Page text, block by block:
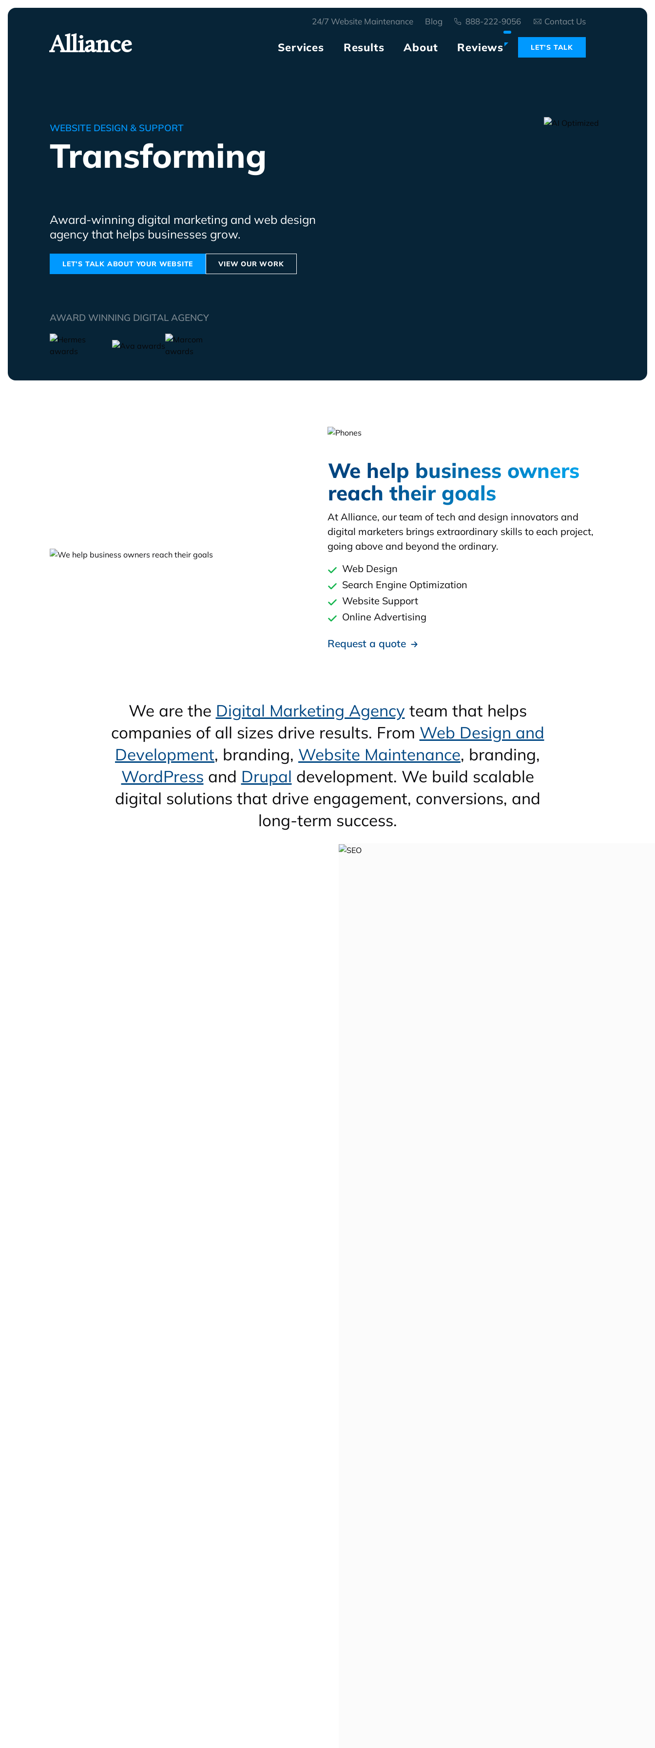
Skip
24/7 Website Maintenance Blog 888-222-9056 Contact Us
Alliance Services Results About Reviews LET’S TALK
WEBSITE DESIGN & SUPPORT
Transforming
Award-winning digital marketing and web design
agency that helps businesses grow.
LET’S TALK ABOUT YOUR WEBSITE VIEW OUR WORK
AWARD WINNING DIGITAL AGENCY
We help business owners
reach their goals
At Alliance, our team of tech and design innovators and
digital marketers brings extraordinary skills to each project,
going above and beyond the ordinary.
Web Design
Search Engine Optimization
Website Support
Online Advertising
Request a quote
We are the Digital Marketing Agency team that helps
companies of all sizes drive results. From Web Design and
Development, branding, Website Maintenance, branding,
WordPress and Drupal development. We build scalable
digital solutions that drive engagement, conversions, and
long-term success.